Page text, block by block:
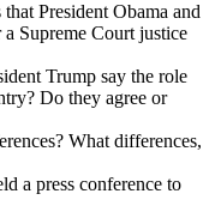
President Obama and
Supreme Court justice
Trump say the role
Do they agree or
What differences,
a press conference to